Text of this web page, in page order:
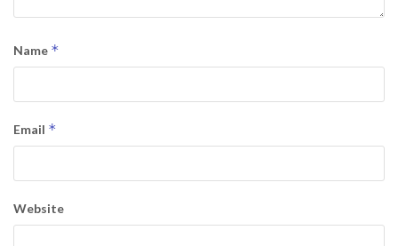
Name *
Email *
Website